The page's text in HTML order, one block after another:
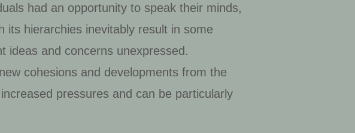
had an opportunity to speak their minds,
its hierarchies inevitably result in some
ideas and concerns unexpressed.
cohesions and developments from the
pressures and can be particularly